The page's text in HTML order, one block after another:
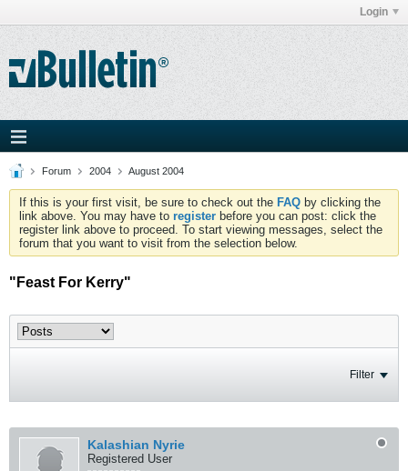
Login
Forum 2004 August 2004
If this is your first visit, be sure to check out the FAQ by clicking the
link above. You may have to register before you can post: click the
register link above to proceed. To start viewing messages, select the
forum that you want to visit from the selection below.
"Feast For Kerry"
Filter
Kalashian Nyrie
Registered User